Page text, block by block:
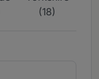
(18)